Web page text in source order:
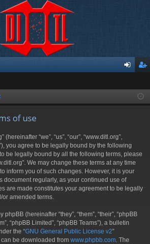
ist
of use
“we”, “us”, “our”, “www.ditl.org”,
you agree to be legally bound by the following
be legally bound by all the following terms, please
We may change these terms at any time
inform you of such changes. However, it is your
document regularly, as your continued use of
are made constitutes your agreement to be legally
amended terms.
(hereinafter “they”, “them”, “their”, “phpBB
“phpBB Limited”, “phpBB Teams”), a bulletin
the “GNU General Public License v2”
can be downloaded from www.phpbb.com . The